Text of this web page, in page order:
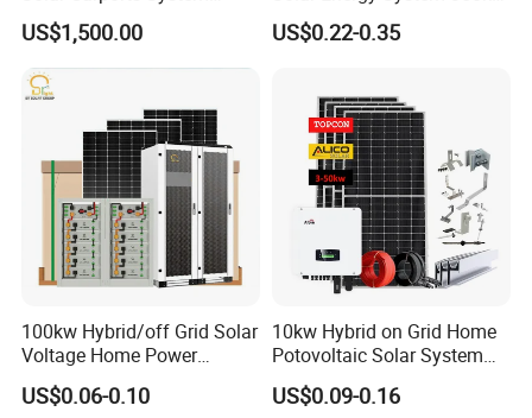
DC Cable & MC4 Connector
*Cross Section: 4mm2; 6mm2; 10mm2 Optional
Bracket with Easy
Installation
US$1,500.00
400kw 600kw 800kw Hybrid
Solar Photovoltaic Storage
US$0.22-0.35
100kw Hybrid/off Grid Solar
Voltage Home Power
Lithium Ion Battery Inverter
PV Module Panels Energy
US$0.06-0.10
10kw Hybrid on Grid Home
Potovoltaic Solar System
10kVA with PV Solar Panel
Module LiFePO4 Lithium-
US$0.09-0.16